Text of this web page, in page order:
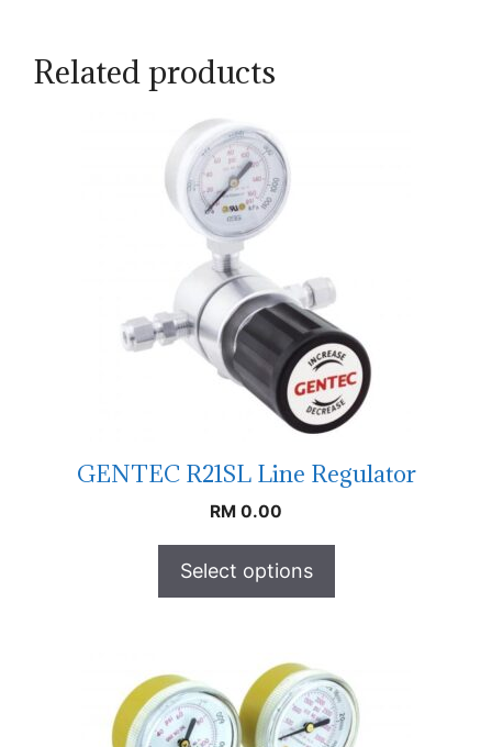
Related products
GENTEC R21SL Line Regulator
RM 0.00
Select options